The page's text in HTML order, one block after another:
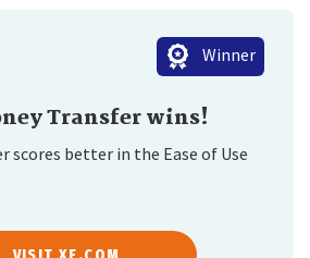
Transfer wins!
scores better in the Ease of Use
Winner